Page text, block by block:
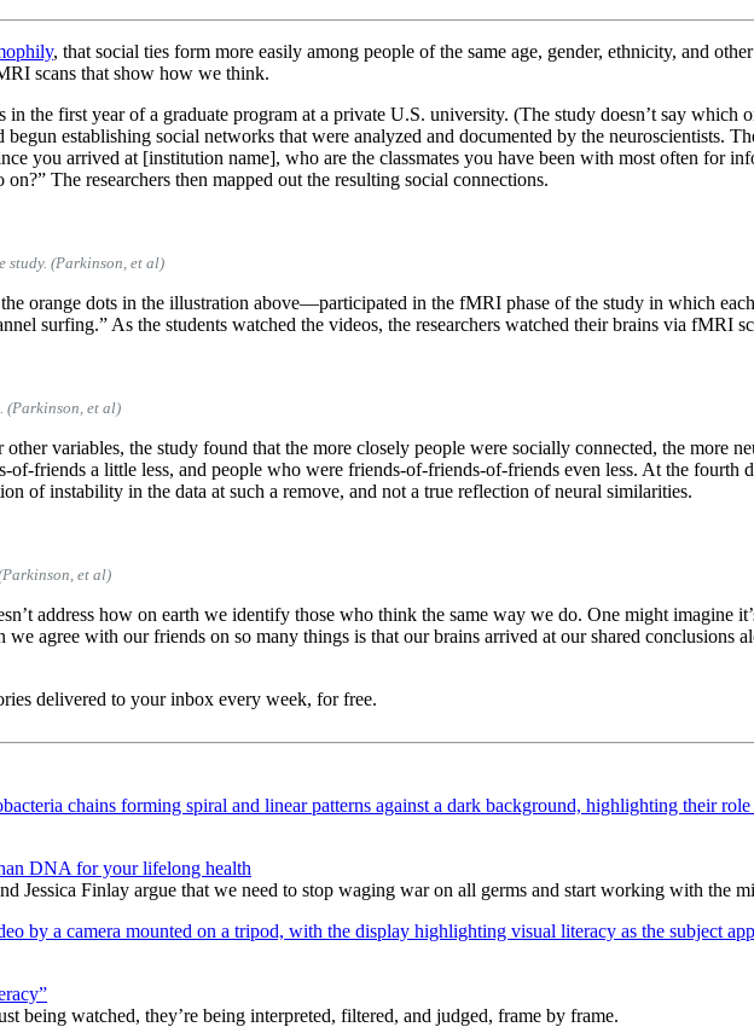
, that social ties form more easily among people of the same age, gender, ethnicity, and
scans that show how we think.
in the first year of a graduate program at a private U.S. university. (The study doesn’t say
begun establishing social networks that were analyzed and documented by the neuroscientists.
you arrived at [institution name], who are the classmates you have been with most often for
The researchers then mapped out the resulting social connections.
study. (Parkinson, et al)
orange dots in the illustration above—participated in the fMRI phase of the study in which
surfing.” As the students watched the videos, the researchers watched their brains via fMRI
(Parkinson, et al)
variables, the study found that the more closely people were socially connected, the more
friends a little less, and people who were friends-of-friends-of-friends even less. At the fourth
of instability in the data at such a remove, and not a true reflection of neural similarities.
et al)
address how on earth we identify those who think the same way we do. One might imagine
agree with our friends on so many things is that our brains arrived at our shared conclusions
delivered to your inbox every week, for free.
DNA for your lifelong health
Jessica Finlay argue that we need to stop waging war on all germs and start working with the
being watched, they’re being interpreted, filtered, and judged, frame by frame.